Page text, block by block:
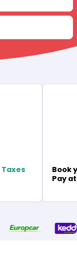
Taxes
Book
Pay